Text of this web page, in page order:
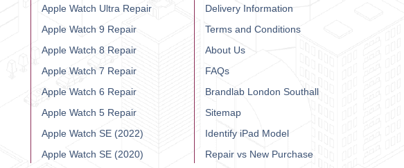
Apple Watch Ultra Repair
Apple Watch 9 Repair
Apple Watch 8 Repair
Apple Watch 7 Repair
Apple Watch 6 Repair
Apple Watch 5 Repair
Apple Watch SE (2022)
Apple Watch SE (2020)
Delivery Information
Terms and Conditions
About Us
FAQs
Brandlab London Southall
Sitemap
Identify iPad Model
Repair vs New Purchase